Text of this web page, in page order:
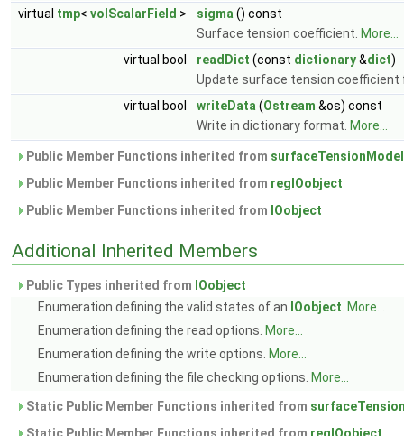
virtual tmp< volScalarField > sigma () const
Surface tension coefficient. More...
virtual bool
readDict (const dictionary&dict)
Update surface tension coefficient
virtual bool
writeData (Ostream &os) const
Write in dictionary format. More...
Public Member Functions inherited from surfaceTensionModel
Public Member Functions inherited from regIOobject
Public Member Functions inherited from IOobject
Additional Inherited Members
Public Types inherited from IOobject
Enumeration defining the valid states of an IOobject More...
Enumeration defining the read options. More...
Enumeration defining the write options. More...
Enumeration defining the file checking options. More...
Static Public Member Functions inherited from